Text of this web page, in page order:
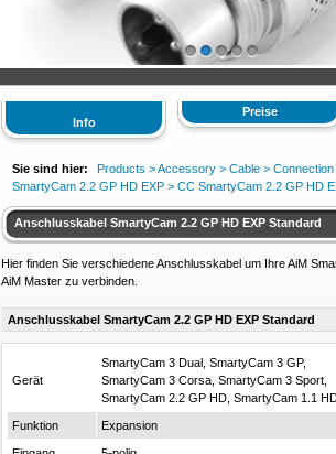
1 2 3 4 5
Info
Preise
Sie sind hier: Products >Accessory > Cable > Connection
SmartyCam 2.2 GP HD EXP > CC SmartyCam 2.2 GP HD
Anschlusskabel SmartyCam 2.2 GP HD EXP Standard
Hier finden Sie verschiedene Anschlusskabel um Ihre AiM
AiM Master zu verbinden.
Anschlusskabel SmartyCam 2.2 GP HD EXP Standard
Gerät
SmartyCam 3 Dual, SmartyCam 3 GP,
SmartyCam 3 Corsa, SmartyCam 3 Sport,
SmartyCam 2.2 GP HD, SmartyCam 1.1
Funktion Expansion